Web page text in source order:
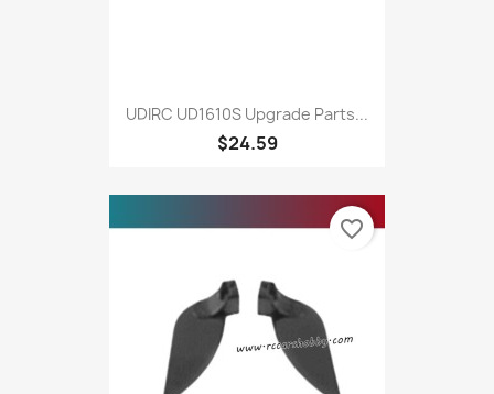
UDIRC UD1610S Upgrade Parts...
$24.59
favorite_border